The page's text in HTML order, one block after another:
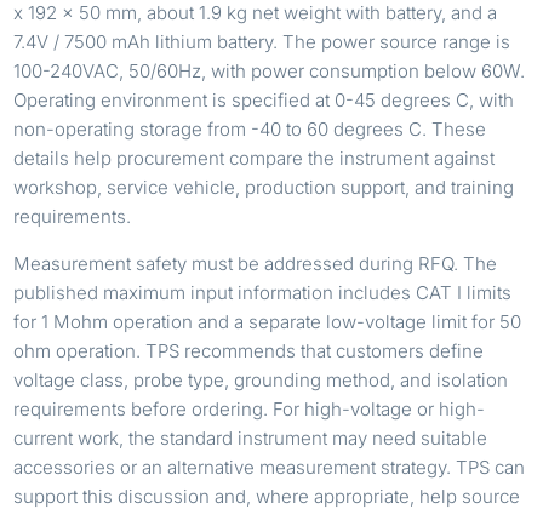
x 192 x 50 mm, about 1.9 kg net weight with battery, and a
7.4V / 7500 mAh lithium battery. The power source range is
100-240VAC, 50/60Hz, with power consumption below 60W.
Operating environment is specified at 0-45 degrees C, with
non-operating storage from -40 to 60 degrees C. These
details help procurement compare the instrument against
workshop, service vehicle, production support, and training
requirements.
Measurement safety must be addressed during RFQ. The
published maximum input information includes CAT I limits
for 1 Mohm operation and a separate low-voltage limit for 50
ohm operation. TPS recommends that customers define
voltage class, probe type, grounding method, and isolation
requirements before ordering. For high-voltage or high-
current work, the standard instrument may need suitable
accessories or an alternative measurement strategy. TPS can
support this discussion and, where appropriate, help source